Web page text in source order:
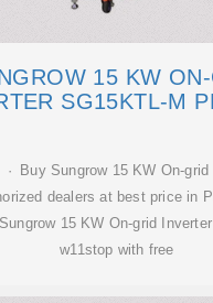
15 KW
SG15KTL-M
· Buy Sungrow 15 KW On-grid
dealers at best price in
15 KW On-grid
w11stop with free